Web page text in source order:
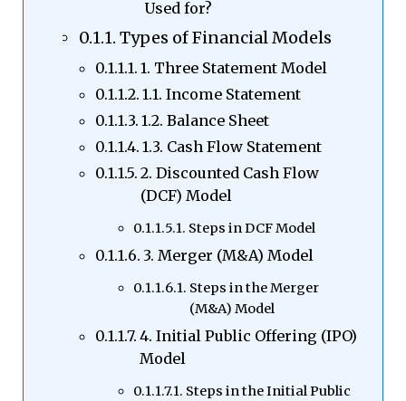
Used for?
Types of Financial Models
1. Three Statement Model
1.1. Income Statement
1.2. Balance Sheet
1.3. Cash Flow Statement
2. Discounted Cash Flow
(DCF) Model
Steps in DCF Model
3. Merger (M&A) Model
Steps in the Merger
(M&A) Model
4. Initial Public Offering (IPO)
Model
Steps in the Initial Public